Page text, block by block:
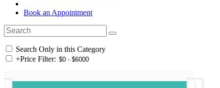
Book an Appointment
Search Only in this Category
+Price Filter: